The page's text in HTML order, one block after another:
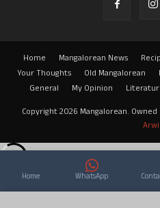
Home Mangalorean News
Your Thoughts
Old Mangalorean
General
My Opinion
Copyright 2026 Mangalorean.
Home WhatsApp